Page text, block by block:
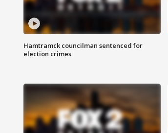
Hamtramck councilman sentenced for
election crimes